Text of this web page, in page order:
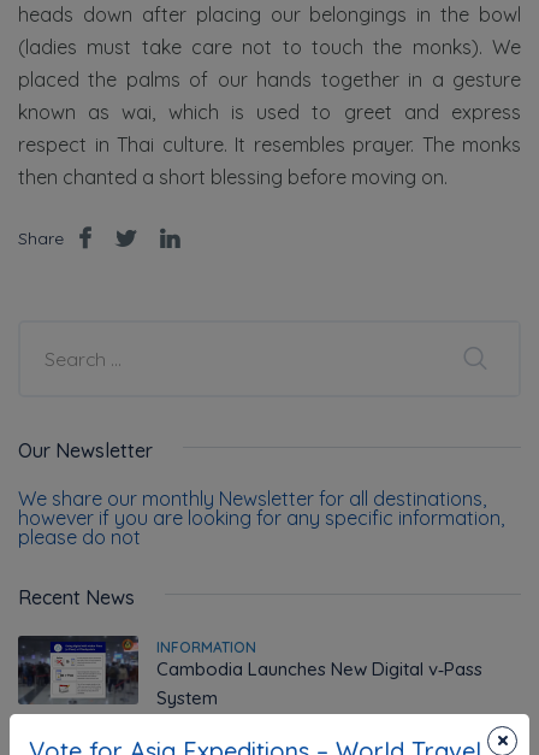
heads down after placing our belongings in the bowl
(ladies must take care not to touch the monks). We
placed the palms of our hands together in a gesture
known as wai, which is used to greet and express
respect in Thai culture. It resembles prayer. The monks
then chanted a short blessing before moving on.
Share
Our Newsletter
We share our monthly Newsletter for all destinations,
however if you are looking for any specific information,
please do not
Recent News
INFORMATION
Cambodia Launches New Digital v‑Pass
System
×